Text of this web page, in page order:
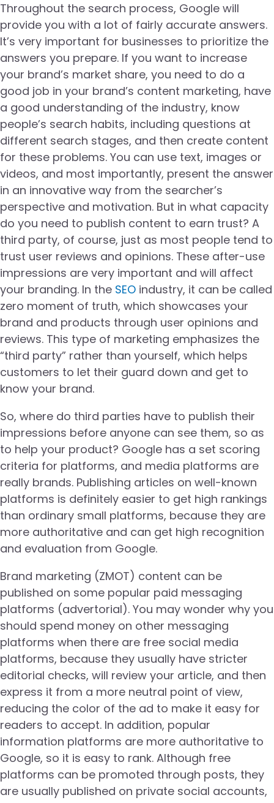
Throughout the search process, Google will
provide you with a lot of fairly accurate answers.
It’s very important for businesses to prioritize the
answers you prepare. If you want to increase
your brand’s market share, you need to do a
good job in your brand’s content marketing, have
a good understanding of the industry, know
people’s search habits, including questions at
different search stages, and then create content
for these problems. You can use text, images or
videos, and most importantly, present the answer
in an innovative way from the searcher’s
perspective and motivation. But in what capacity
do you need to publish content to earn trust? A
third party, of course, just as most people tend to
trust user reviews and opinions. These after-use
impressions are very important and will affect
your branding. In the SEO industry, it can be called
zero moment of truth, which showcases your
brand and products through user opinions and
reviews. This type of marketing emphasizes the
“third party” rather than yourself, which helps
customers to let their guard down and get to
know your brand.
So, where do third parties have to publish their
impressions before anyone can see them, so as
to help your product? Google has a set scoring
criteria for platforms, and media platforms are
really brands. Publishing articles on well-known
platforms is definitely easier to get high rankings
than ordinary small platforms, because they are
more authoritative and can get high recognition
and evaluation from Google.
Brand marketing (ZMOT) content can be
published on some popular paid messaging
platforms (advertorial). You may wonder why you
should spend money on other messaging
platforms when there are free social media
platforms, because they usually have stricter
editorial checks, will review your article, and then
express it from a more neutral point of view,
reducing the color of the ad to make it easy for
readers to accept. In addition, popular
information platforms are more authoritative to
Google, so it is easy to rank. Although free
platforms can be promoted through posts, they
are usually published on private social accounts,